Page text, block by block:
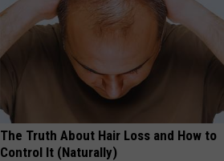
The Truth About Hair Loss and How to
Control It (Naturally)